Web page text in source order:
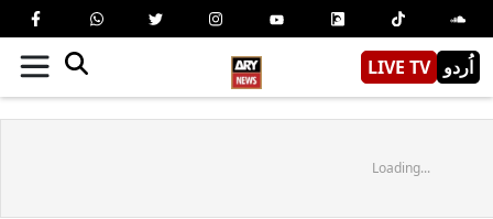
LIVE TV اُردو
Loading...